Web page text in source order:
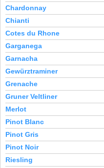
Chardonnay
Chianti
Cotes du Rhone
Garganega
Garnacha
Gewürztraminer
Grenache
Gruner Veltliner
Merlot
Pinot Blanc
Pinot Gris
Pinot Noir
Riesling